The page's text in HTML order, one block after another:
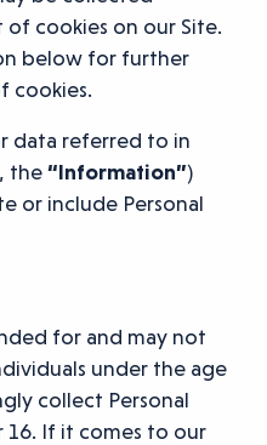
cookies on our Site.
below for further
cookies.
data referred to in
the“Information”)
or include Personal
for and may not
under the age
collect Personal
16. If it comes to our